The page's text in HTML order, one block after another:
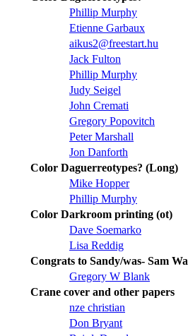
Phillip Murphy
Etienne Garbaux
aikus2@freestart.hu
Jack Fulton
Phillip Murphy
Judy Seigel
John Cremati
Gregory Popovitch
Peter Marshall
Jon Danforth
Color Daguerreotypes? (Long)
Mike Hopper
Phillip Murphy
Color Darkroom printing (ot)
Dave Soemarko
Lisa Reddig
Congrats to Sandy/was- Sam
Gregory W Blank
Crane cover and other papers
nze christian
Don Bryant